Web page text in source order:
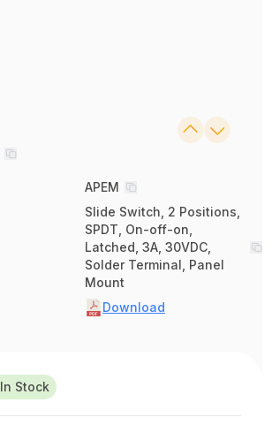
APEM
Slide Switch, 2 Positions,
SPDT, On-off-on,
Latched, 3A, 30VDC,
Solder Terminal, Panel
Mount
Download
In Stock